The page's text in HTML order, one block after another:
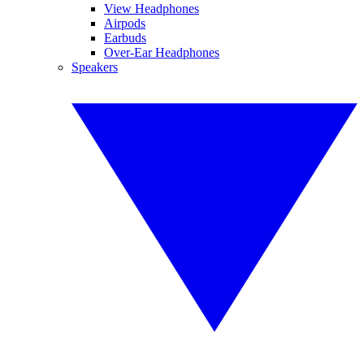
View Headphones
Airpods
Earbuds
Over-Ear Headphones
Speakers